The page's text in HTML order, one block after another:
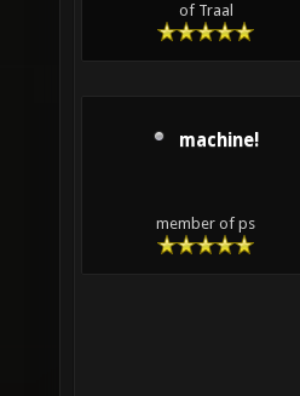
of Traal
machine!
member of ps